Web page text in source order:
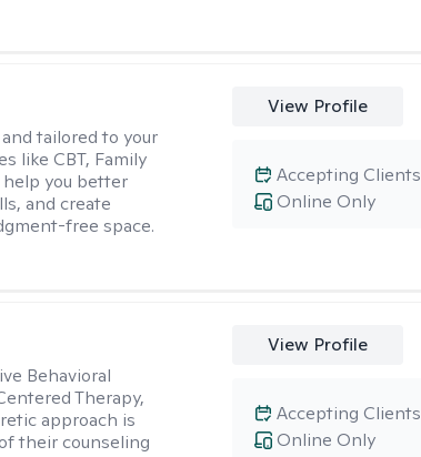
tailored to your
like CBT, Family
help you better
and create
free space.
View Profile
Online Only
Accepting Clients
Behavioral
Therapy,
approach is
their counseling
View Profile
Online Only
Accepting Clients